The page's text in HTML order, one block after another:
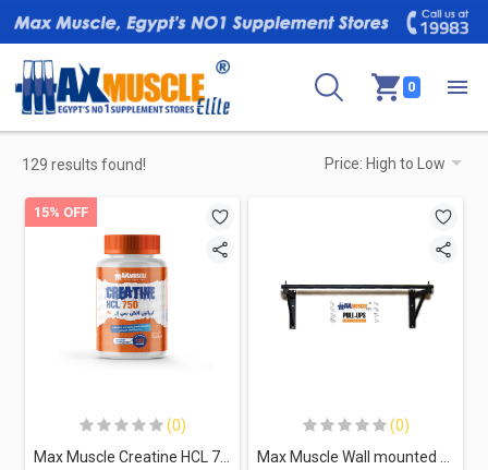
0
129 results found!
15% OFF
(0)
(0)